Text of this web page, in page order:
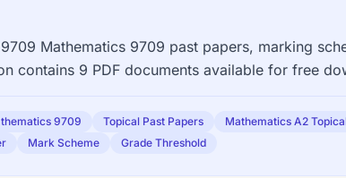
Mathematics 9709 past papers, marking
contains 9 PDF documents available for free
9709 Topical Past Papers Mathematics A2
Mark Scheme Grade Threshold